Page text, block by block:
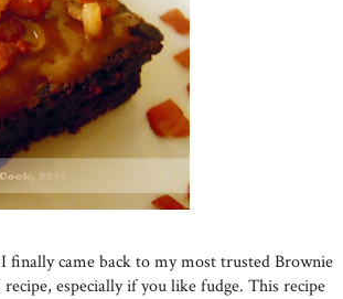
finally came back to my most trusted Brownie
especially if you like fudge. This recipe